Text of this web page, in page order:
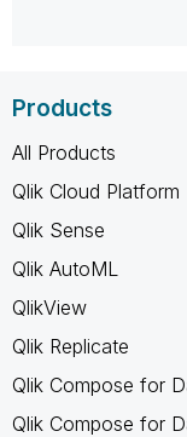
Products
All Products
Qlik Cloud Platform
Qlik Sense
Qlik AutoML
QlikView
Qlik Replicate
Qlik Compose for
Qlik Compose for